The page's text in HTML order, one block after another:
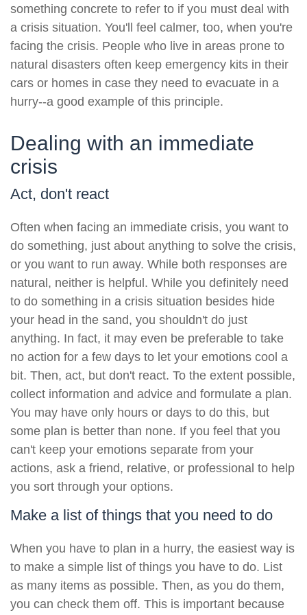
something concrete to refer to if you must deal with
a crisis situation. You'll feel calmer, too, when you're
facing the crisis. People who live in areas prone to
natural disasters often keep emergency kits in their
cars or homes in case they need to evacuate in a
hurry--a good example of this principle.
Dealing with an immediate
crisis
Act, don't react
Often when facing an immediate crisis, you want to
do something, just about anything to solve the crisis,
or you want to run away. While both responses are
natural, neither is helpful. While you definitely need
to do something in a crisis situation besides hide
your head in the sand, you shouldn't do just
anything. In fact, it may even be preferable to take
no action for a few days to let your emotions cool a
bit. Then, act, but don't react. To the extent possible,
collect information and advice and formulate a plan.
You may have only hours or days to do this, but
some plan is better than none. If you feel that you
can't keep your emotions separate from your
actions, ask a friend, relative, or professional to help
you sort through your options.
Make a list of things that you need to do
When you have to plan in a hurry, the easiest way is
to make a simple list of things you have to do. List
as many items as possible. Then, as you do them,
you can check them off. This is important because